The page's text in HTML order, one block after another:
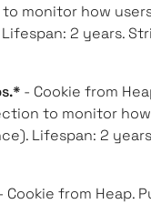
monitor how
2 years.
- Cookie from
to monitor
Lifespan: 2
Cookie from Heap.